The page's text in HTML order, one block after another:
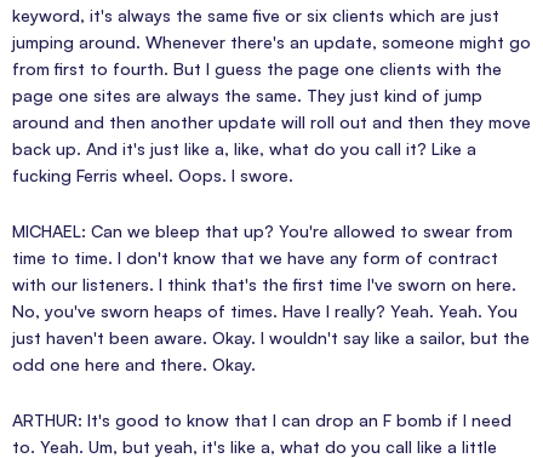
keyword, it's always the same five or six clients which are just
jumping around. Whenever there's an update, someone might go
from first to fourth. But I guess the page one clients with the
page one sites are always the same. They just kind of jump
around and then another update will roll out and then they move
back up. And it's just like a, like, what do you call it? Like a
fucking Ferris wheel. Oops. I swore.
MICHAEL: Can we bleep that up? You're allowed to swear from
time to time. I don't know that we have any form of contract
with our listeners. I think that's the first time I've sworn on here.
No, you've sworn heaps of times. Have I really? Yeah. Yeah. You
just haven't been aware. Okay. I wouldn't say like a sailor, but the
odd one here and there. Okay.
ARTHUR: It's good to know that I can drop an F bomb if I need
to. Yeah. Um, but yeah, it's like a, what do you call like a little